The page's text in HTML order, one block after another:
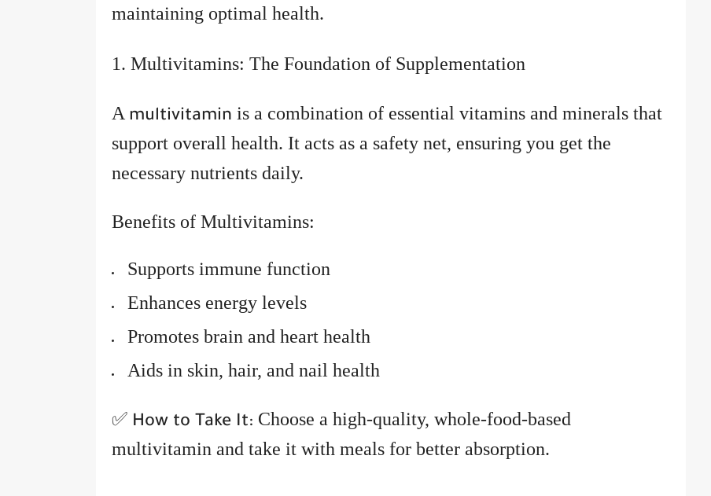
maintaining optimal health.
1. Multivitamins: The Foundation of Supplementation
A multivitamin is a combination of essential vitamins and minerals that
support overall health. It acts as a safety net, ensuring you get the
necessary nutrients daily.
Benefits of Multivitamins:
Supports immune function
Enhances energy levels
Promotes brain and heart health
Aids in skin, hair, and nail health
✅ How to Take It: Choose a high-quality, whole-food-based
multivitamin and take it with meals for better absorption.